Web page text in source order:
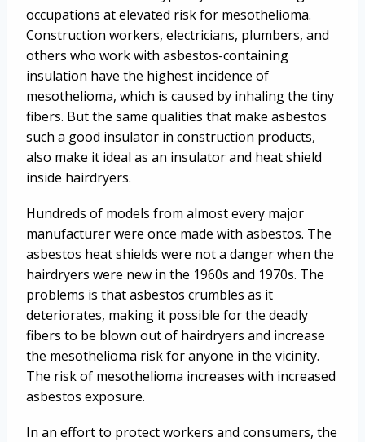
occupations at elevated risk for mesothelioma.
Construction workers, electricians, plumbers, and
others who work with asbestos-containing
insulation have the highest incidence of
mesothelioma, which is caused by inhaling the tiny
fibers. But the same qualities that make asbestos
such a good insulator in construction products,
also make it ideal as an insulator and heat shield
inside hairdryers.
Hundreds of models from almost every major
manufacturer were once made with asbestos. The
asbestos heat shields were not a danger when the
hairdryers were new in the 1960s and 1970s. The
problems is that asbestos crumbles as it
deteriorates, making it possible for the deadly
fibers to be blown out of hairdryers and increase
the mesothelioma risk for anyone in the vicinity.
The risk of mesothelioma increases with increased
asbestos exposure.
In an effort to protect workers and consumers, the